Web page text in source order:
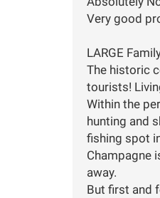
Very good
LARGE
The historic
tourists!
Within the
hunting and
fishing spot
Champagne
away.
But first and